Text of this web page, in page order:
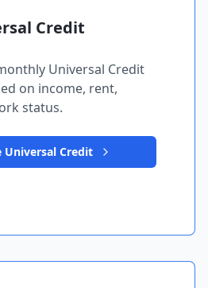
Credit
Universal Credit
on income, rent,
status.
Universal Credit